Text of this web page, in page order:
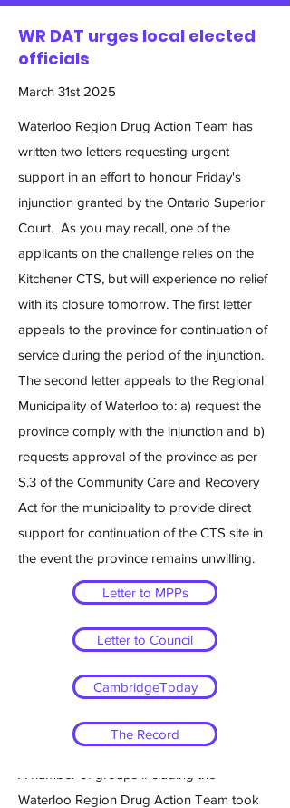
WR DAT goes to Ontario
Superior Court
March 28th 2025
Waterloo Region Drug Action Team took
WR DAT urges local elected
officials
March 31st 2025
Waterloo Region Drug Action Team has
written two letters requesting urgent
support in an effort to honour Friday's
injunction granted by the Ontario Superior
Court. As you may recall, one of the
applicants on the challenge relies on the
Kitchener CTS, but will experience no relief
with its closure tomorrow. The first letter
appeals to the province for continuation of
service during the period of the injunction.
The second letter appeals to the Regional
Municipality of Waterloo to: a) request the
province comply with the injunction and b)
requests approval of the province as per
S.3 of the Community Care and Recovery
Act for the municipality to provide direct
support for continuation of the CTS site in
the event the province remains unwilling.
Letter to MPPs
Letter to Council
CambridgeToday
The Record